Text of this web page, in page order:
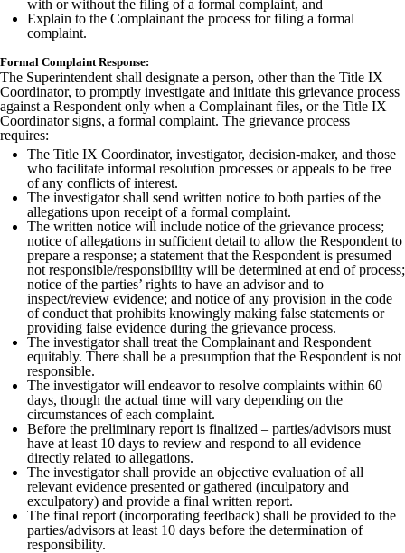
with or without the filing of a formal complaint, and
Explain to the Complainant the process for filing a formal
complaint.
Formal Complaint Response:
The Superintendent shall designate a person, other than the Title IX
Coordinator, to promptly investigate and initiate this grievance process
against a Respondent only when a Complainant files, or the Title IX
Coordinator signs, a formal complaint. The grievance process
requires:
The Title IX Coordinator, investigator, decision-maker, and those
who facilitate informal resolution processes or appeals to be free
of any conflicts of interest.
The investigator shall send written notice to both parties of the
allegations upon receipt of a formal complaint.
The written notice will include notice of the grievance process;
notice of allegations in sufficient detail to allow the Respondent to
prepare a response; a statement that the Respondent is presumed
not responsible/responsibility will be determined at end of process;
notice of the parties’ rights to have an advisor and to
inspect/review evidence; and notice of any provision in the code
of conduct that prohibits knowingly making false statements or
providing false evidence during the grievance process.
The investigator shall treat the Complainant and Respondent
equitably. There shall be a presumption that the Respondent is not
responsible.
The investigator will endeavor to resolve complaints within 60
days, though the actual time will vary depending on the
circumstances of each complaint.
Before the preliminary report is finalized – parties/advisors must
have at least 10 days to review and respond to all evidence
directly related to allegations.
The investigator shall provide an objective evaluation of all
relevant evidence presented or gathered (inculpatory and
exculpatory) and provide a final written report.
The final report (incorporating feedback) shall be provided to the
parties/advisors at least 10 days before the determination of
responsibility.